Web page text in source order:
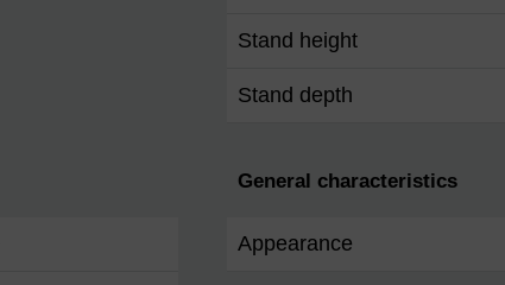
Stand height
Stand depth
General characteristics
Appearance